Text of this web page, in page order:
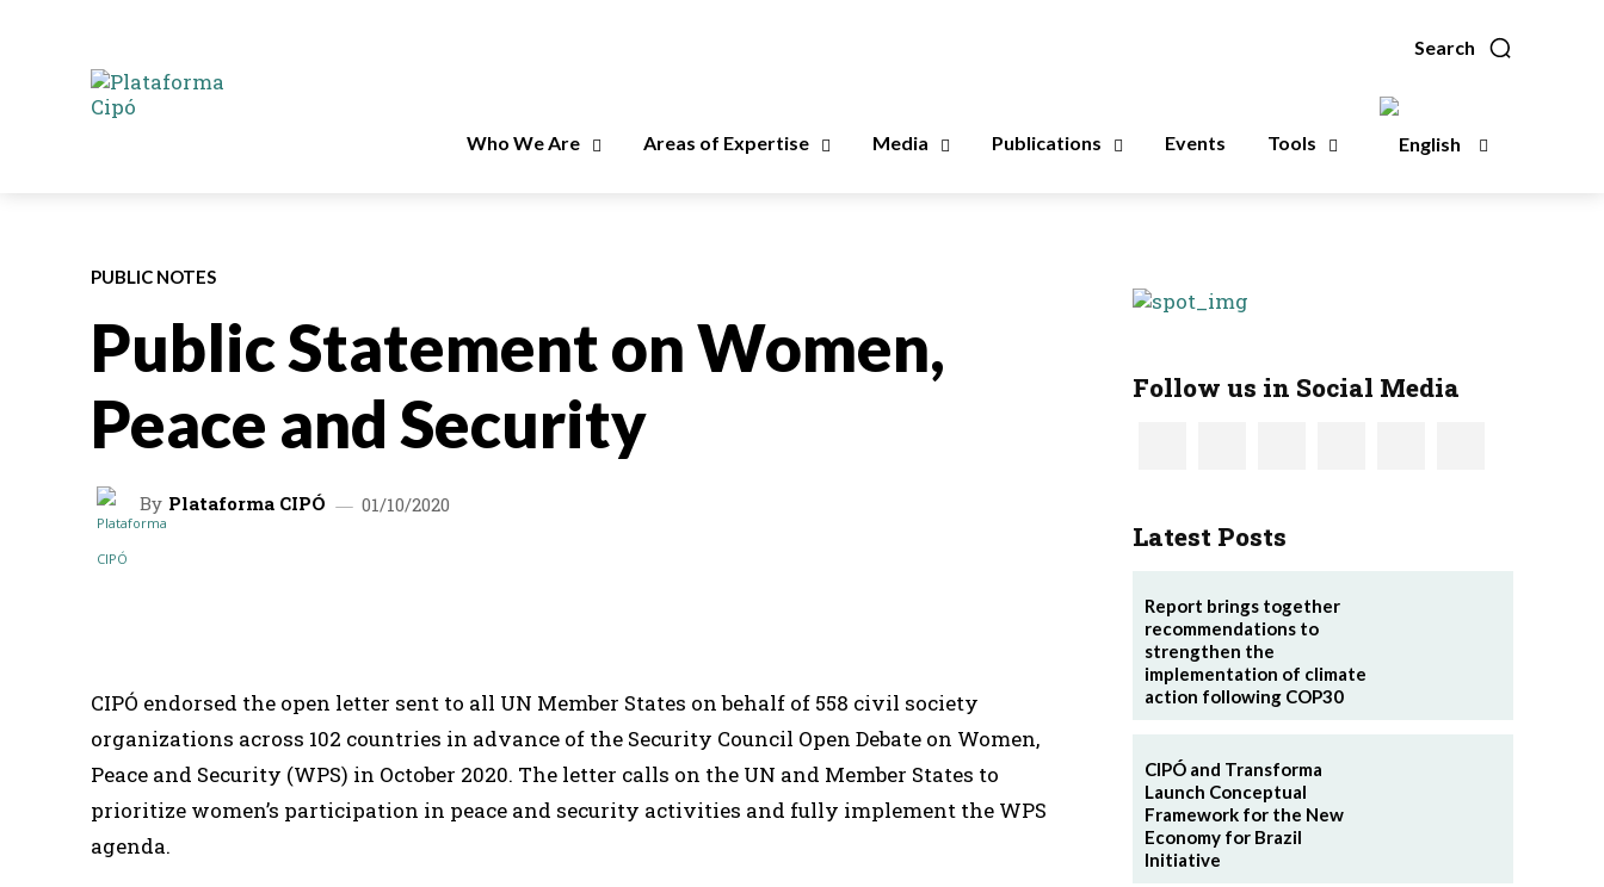
Search
Who We Are Areas of Expertise Media Publications Events Tools
PUBLIC NOTES
Public Statement on Women,
Peace and Security
By Plataforma CIPÓ 01/10/2020
CIPÓ endorsed the open letter sent to all UN Member States on behalf of 558 civil society
organizations across 102 countries in advance of the Security Council Open Debate on Women,
Peace and Security (WPS) in October 2020. The letter calls on the UN and Member States to
prioritize women’s participation in peace and security activities and fully implement the WPS
agenda.
Follow us in Social Media
Latest Posts
Report brings together
recommendations to
strengthen the
implementation of climate
action following COP30
CIPÓ and Transforma
Launch Conceptual
Framework for the New
Economy for Brazil
Initiative